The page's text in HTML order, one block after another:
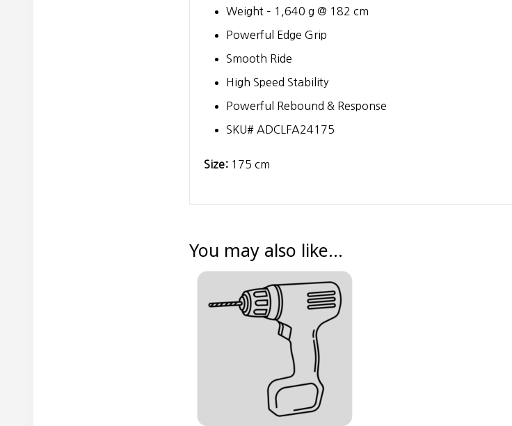
Weight – 1,640 g @ 182 cm
Powerful Edge Grip
Smooth Ride
High Speed Stability
Powerful Rebound & Response
SKU# ADCLFA24175
Size: 175 cm
You may also like…